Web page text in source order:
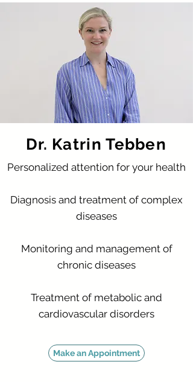
Dr. Katrin Tebben
Personalized attention for your health
Diagnosis and treatment of complex
diseases
Monitoring and management of
chronic diseases
Treatment of metabolic and
cardiovascular disorders
Make an Appointment